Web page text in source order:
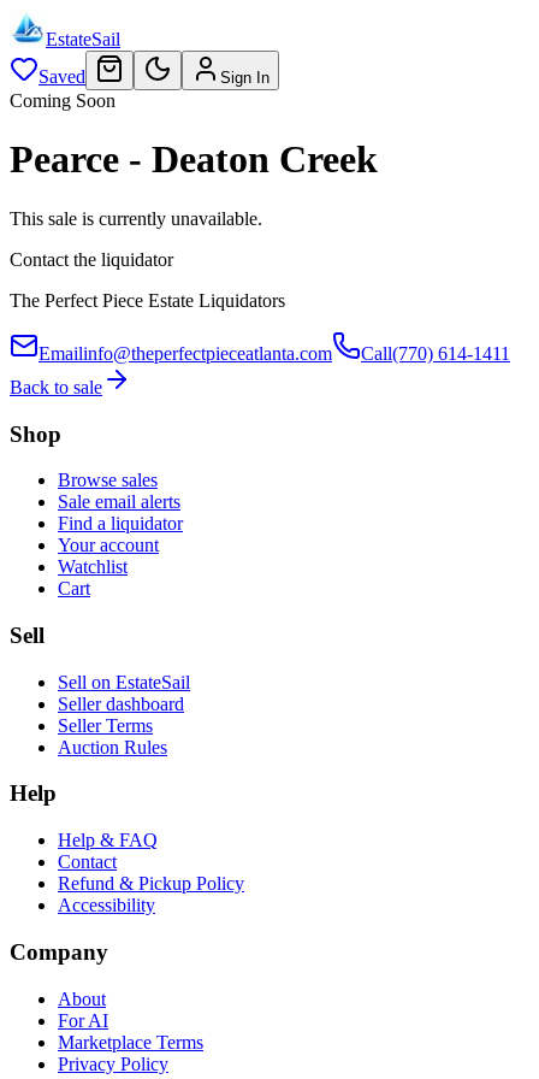
EstateSail
Saved
Sign In
Coming Soon
Pearce - Deaton Creek
This sale is currently unavailable.
Contact the liquidator
The Perfect Piece Estate Liquidators
Emailinfo@theperfectpieceatlanta.com Call(770) 614-1411
Back to sale
Shop
Browse sales
Sale email alerts
Find a liquidator
Your account
Watchlist
Cart
Sell
Sell on EstateSail
Seller dashboard
Seller Terms
Auction Rules
Help
Help & FAQ
Contact
Refund & Pickup Policy
Accessibility
Company
About
For AI
Marketplace Terms
Privacy Policy